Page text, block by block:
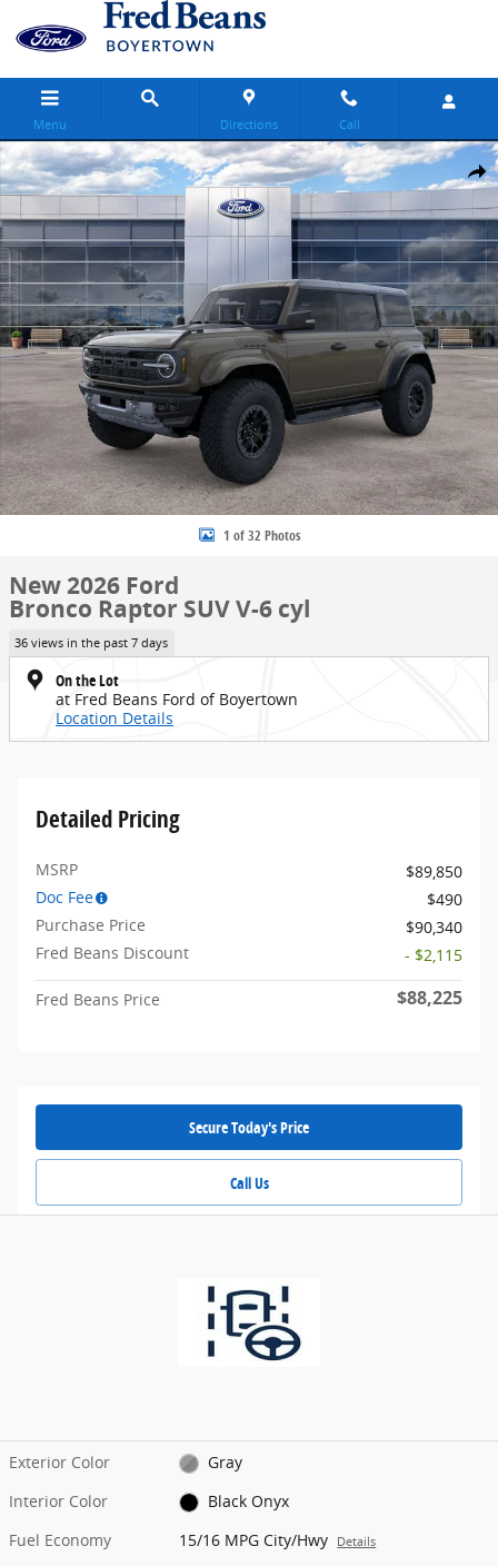
Skip to main content
Menu Directions Call
Share
New 2026 Ford Bronco Raptor SUV Photo 1 of 32
1 of 32 Photos
New 2026 Ford
Bronco Raptor SUV V-6 cyl
36 views in the past 7 days
On the Lot
at Fred Beans Ford of Boyertown
Location Details
Detailed Pricing
MSRP
$89,850
Doc Fee
$490
Purchase Price
$90,340
Fred Beans Discount
- $2,115
Fred Beans Price $88,225
Secure Today's Price
Call Us
Exterior Color
Gray
Interior Color
Black Onyx
Fuel Economy
15/16 MPG City/Hwy Details